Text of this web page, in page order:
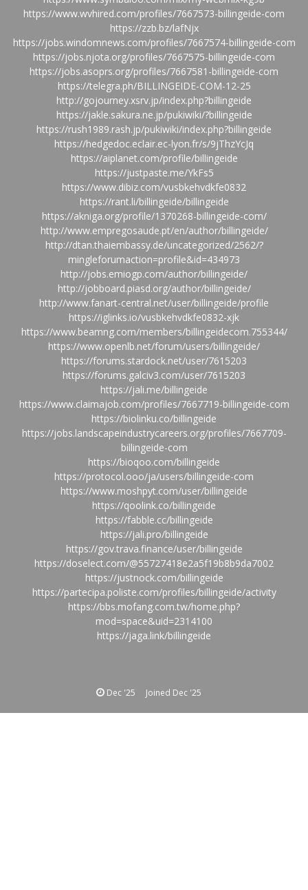
https://www.wvhired.com/profiles/7667573-billingeide-com
https://zzb.bz/lafNjx
https://jobs.windomnews.com/profiles/7667574-billingeide-com
https://jobs.njota.org/profiles/7667575-billingeide-com
https://jobs.asoprs.org/profiles/7667581-billingeide-com
https://telegra.ph/BILLINGEIDE-COM-12-25
http://gojourney.xsrv.jp/index.php?billingeide
https://jakle.sakura.ne.jp/pukiwiki/?billingeide
https://rush1989.rash.jp/pukiwiki/index.php?billingeide
https://hedgedoc.eclair.ec-lyon.fr/s/9jThzYcJq
https://aiplanet.com/profile/billingeide
https://justpaste.me/YkFs5
https://www.dibiz.com/vusbkehvdkfe0832
https://rant.li/billingeide/billingeide
https://akniga.org/profile/1370268-billingeide-com/
http://www.empregosaude.pt/en/author/billingeide/
http://dtan.thaiembassy.de/uncategorized/2562/?
mingleforumaction=profile&id=434973
http://jobs.emiogp.com/author/billingeide/
http://jobboard.piasd.org/author/billingeide/
http://www.fanart-central.net/user/billingeide/profile
https://iglinks.io/vusbkehvdkfe0832-xjk
https://www.beamng.com/members/billingeidecom.755344/
https://www.openlb.net/forum/users/billingeide/
https://forums.stardock.net/user/7615203
https://forums.galciv3.com/user/7615203
https://jali.me/billingeide
https://www.claimajob.com/profiles/7667719-billingeide-com
https://biolinku.co/billingeide
https://jobs.landscapeindustrycareers.org/profiles/7667709-
billingeide-com
https://bioqoo.com/billingeide
https://protocol.ooo/ja/users/billingeide-com
https://www.moshpyt.com/user/billingeide
https://qoolink.co/billingeide
https://fabble.cc/billingeide
https://jali.pro/billingeide
https://gov.trava.finance/user/billingeide
https://doselect.com/@55727418e2a5f19b8b9da7002
https://justnock.com/billingeide
https://partecipa.poliste.com/profiles/billingeide/activity
https://bbs.mofang.com.tw/home.php?
mod=space&uid=2314100
https://jaga.link/billingeide
Dec '25 Joined Dec '25